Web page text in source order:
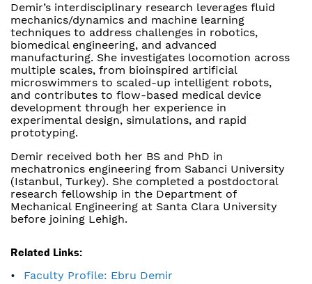
Demir’s interdisciplinary research leverages fluid
mechanics/dynamics and machine learning
techniques to address challenges in robotics,
biomedical engineering, and advanced
manufacturing. She investigates locomotion across
multiple scales, from bioinspired artificial
microswimmers to scaled-up intelligent robots,
and contributes to flow-based medical device
development through her experience in
experimental design, simulations, and rapid
prototyping.
Demir received both her BS and PhD in
mechatronics engineering from Sabanci University
(Istanbul, Turkey). She completed a postdoctoral
research fellowship in the Department of
Mechanical Engineering at Santa Clara University
before joining Lehigh.
Related Links:
Faculty Profile: Ebru Demir